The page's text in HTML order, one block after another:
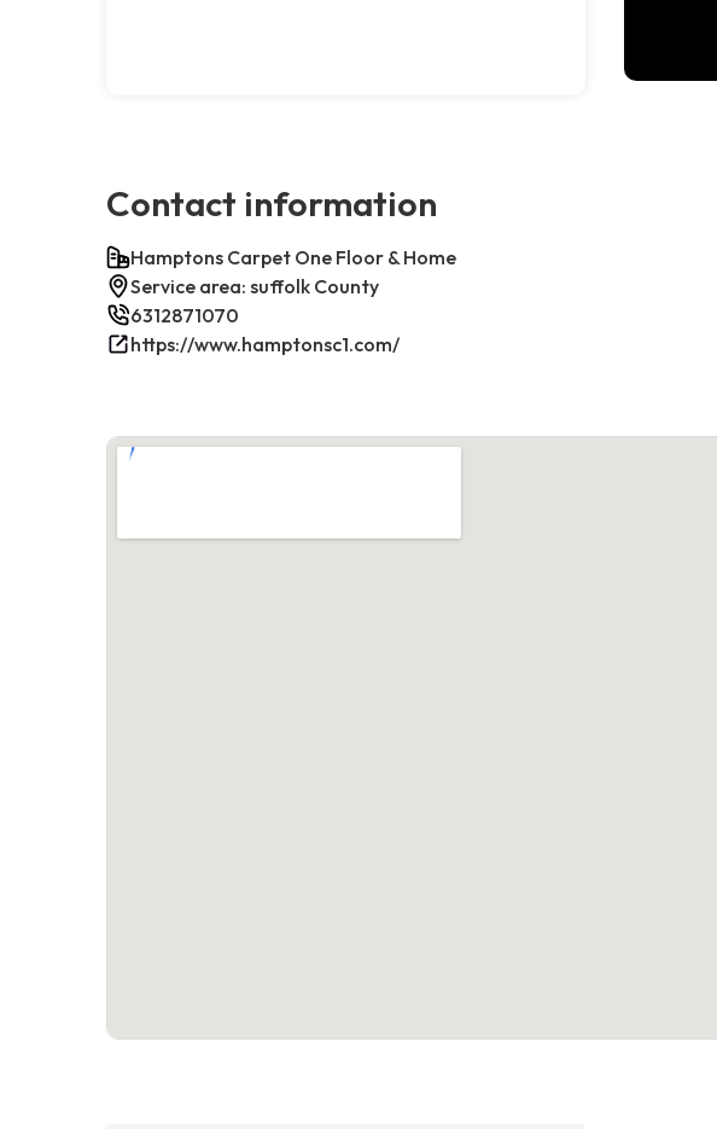
Contact information
Hamptons Carpet One Floor & Home
Service area: suffolk County
6312871070
https://www.hamptonsc1.com/